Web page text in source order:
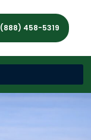
(888) 458-5319